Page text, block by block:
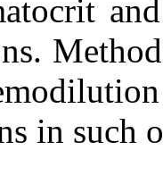
in such